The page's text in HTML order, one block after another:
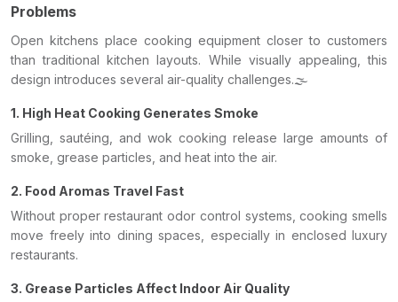
Problems
Open kitchens place cooking equipment closer to customers
than traditional kitchen layouts. While visually appealing, this
design introduces several air-quality challenges.🌫️
1. High Heat Cooking Generates Smoke
Grilling, sautéing, and wok cooking release large amounts of
smoke, grease particles, and heat into the air.
2. Food Aromas Travel Fast
Without proper restaurant odor control systems, cooking smells
move freely into dining spaces, especially in enclosed luxury
restaurants.
3. Grease Particles Affect Indoor Air Quality